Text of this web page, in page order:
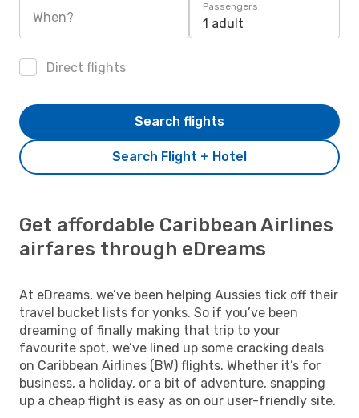
When?
Passengers
1 adult
Direct flights
Search Flight + Hotel
Search flights
Get affordable Caribbean Airlines
airfares through eDreams
At eDreams, we’ve been helping Aussies tick off their
travel bucket lists for yonks. So if you’ve been
dreaming of finally making that trip to your
favourite spot, we’ve lined up some cracking deals
on Caribbean Airlines (BW) flights. Whether it’s for
business, a holiday, or a bit of adventure, snapping
up a cheap flight is easy as on our user-friendly site.